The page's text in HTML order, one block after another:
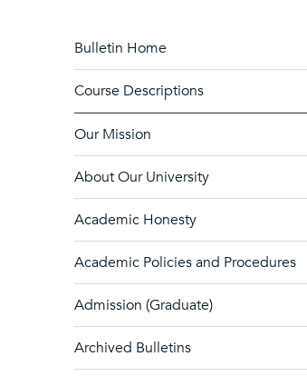
Bulletin Home
Course Descriptions
Our Mission
About Our University
Academic Honesty
Academic Policies and Procedures
Admission (Graduate)
Archived Bulletins